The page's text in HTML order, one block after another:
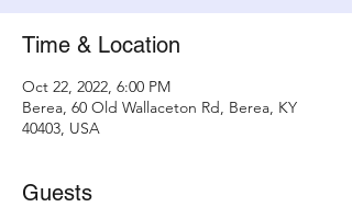
Time & Location
Oct 22, 2022, 6:00 PM
Berea, 60 Old Wallaceton Rd, Berea, KY
40403, USA
Guests